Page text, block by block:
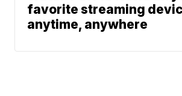
favorite streaming
anytime, anywhere